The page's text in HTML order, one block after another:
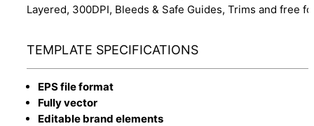
Layered, 300DPI, Bleeds & Safe Guides, Trims and free
TEMPLATE SPECIFICATIONS
EPS file format
Fully vector
Editable brand elements